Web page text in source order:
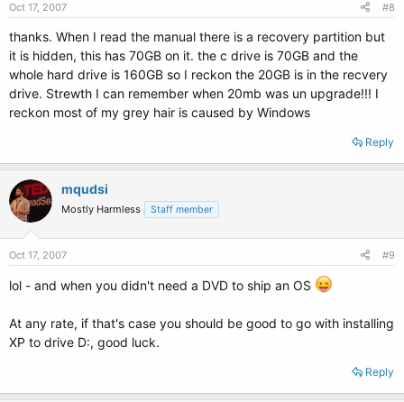
Oct 17, 2007 #8
thanks. When I read the manual there is a recovery partition but
it is hidden, this has 70GB on it. the c drive is 70GB and the
whole hard drive is 160GB so I reckon the 20GB is in the recvery
drive. Strewth I can remember when 20mb was un upgrade!!! I
reckon most of my grey hair is caused by Windows
Reply
mqudsi
Mostly Harmless Staff member
Oct 17, 2007 #9
lol - and when you didn't need a DVD to ship an OS
At any rate, if that's case you should be good to go with installing
XP to drive D:, good luck.
Reply